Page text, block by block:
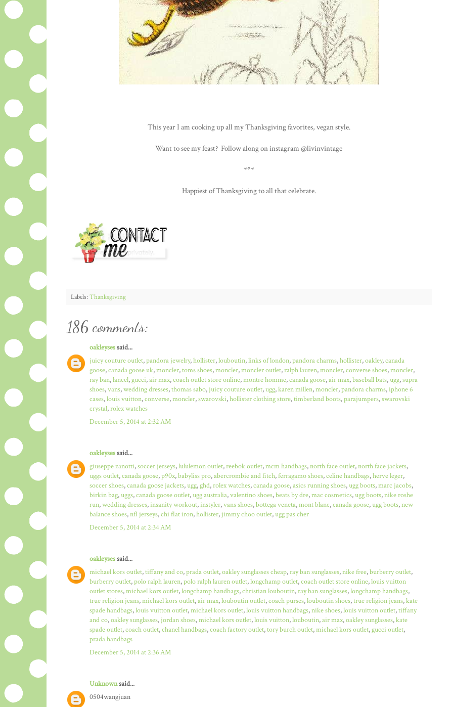
This year I am cooking up all my Thanksgiving favorites, vegan style.
Want to see my feast? Follow along on instagram @livinvintage
***
Happiest of Thanksgiving to all that celebrate.
Labels: Thanksgiving
186 comments:
oakleysessaid...
juicy couture outlet,pandora jewelry,hollister,louboutin,links of london,pandora charms,hollister,oakley,canada
goose,canada goose uk,moncler,toms shoes,moncler,moncler outlet,ralph lauren,moncler,converse shoes,moncler,
ray ban,lancel,gucci,air max,coach outlet store online,montre homme,canada goose,air max,baseball bats,ugg,supra
shoes,vans,wedding dresses,thomas sabo,juicy couture outlet,ugg,karen millen,moncler,pandora charms,iphone 6
cases,louis vuitton,converse,moncler,swarovski,hollister clothing store,timberland boots,parajumpers,swarovski
crystal,rolex watches
December 5, 2014 at 2:32 AM
oakleysessaid...
giuseppe zanotti,soccer jerseys,lululemon outlet,reebok outlet,mcm handbags,north face outlet,north face jackets,
uggs outlet,canada goose,p90x,babyliss pro,abercrombie and fitch,ferragamo shoes,celine handbags,herve leger,
soccer shoes,canada goose jackets,ugg,ghd,rolex watches,canada goose,asics running shoes,ugg boots,marc jacobs,
birkin bag,uggs,canada goose outlet,ugg australia,valentino shoes,beats by dre,mac cosmetics,ugg boots,nike roshe
run,wedding dresses,insanity workout,instyler,vans shoes,bottega veneta,mont blanc,canada goose,ugg boots,new
balance shoes,nfl jerseys,chi flat iron,hollister,jimmy choo outlet,ugg pas cher
December 5, 2014 at 2:34 AM
oakleysessaid...
michael kors outlet,tiffany and co,prada outlet,oakley sunglasses cheap,ray ban sunglasses,nike free,burberry outlet,
burberry outlet,polo ralph lauren,polo ralph lauren outlet,longchamp outlet,coach outlet store online,louis vuitton
outlet stores,michael kors outlet,longchamp handbags,christian louboutin,ray ban sunglasses,longchamp handbags,
true religion jeans,michael kors outlet,air max,louboutin outlet,coach purses,louboutin shoes,true religion jeans,kate
spade handbags,louis vuitton outlet,michael kors outlet,louis vuitton handbags,nike shoes,louis vuitton outlet,tiffany
and co,oakley sunglasses,jordan shoes,michael kors outlet,louis vuitton,louboutin,air max,oakley sunglasses,kate
spade outlet,coach outlet,chanel handbags,coach factory outlet,tory burch outlet,michael kors outlet,gucci outlet,
prada handbags
December 5, 2014 at 2:36 AM
Unknownsaid...
0504wangjuan